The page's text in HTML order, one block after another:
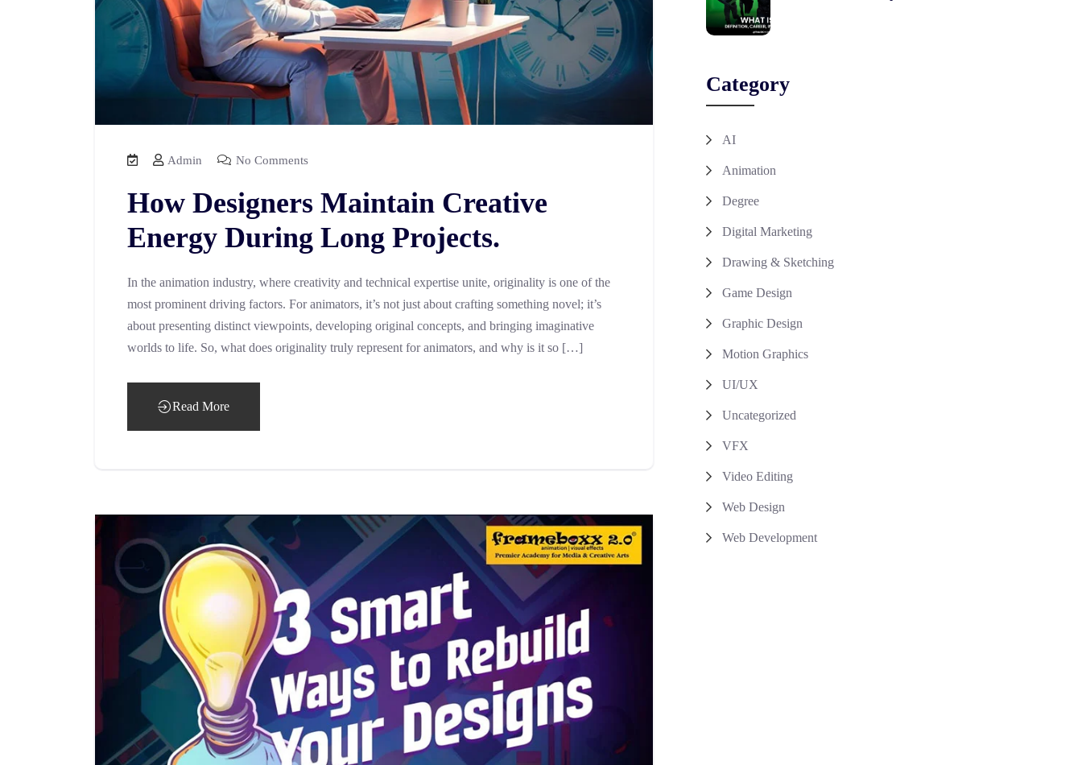
Admin No Comments
How Designers Maintain Creative
Energy During Long Projects.
In the animation industry, where creativity and technical expertise unite, originality is one of the
most prominent driving factors. For animators, it’s not just about crafting something novel; it’s
about presenting distinct viewpoints, developing original concepts, and bringing imaginative
worlds to life. So, what does originality truly represent for animators, and why is it so […]
Read More
Category
AI
Animation
Degree
Digital Marketing
Drawing & Sketching
Game Design
Graphic Design
Motion Graphics
UI/UX
Uncategorized
VFX
Video Editing
Web Design
Web Development